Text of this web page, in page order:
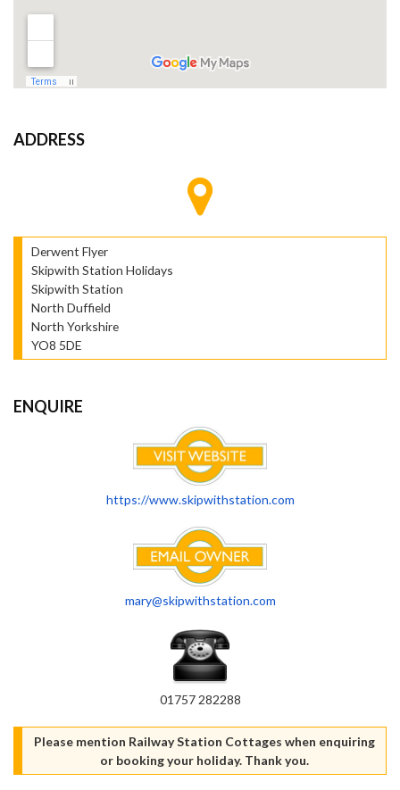
ADDRESS
Derwent Flyer
Skipwith Station Holidays
Skipwith Station
North Duffield
North Yorkshire
YO8 5DE
ENQUIRE
https://www.skipwithstation.com
mary@skipwithstation.com
01757 282288
Please mention Railway Station Cottages when enquiring
or booking your holiday. Thank you.